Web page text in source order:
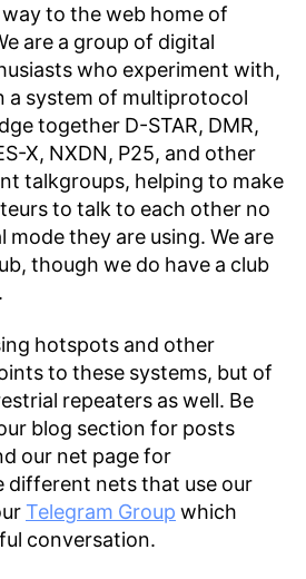
way to the web home of
are a group of digital
who experiment with,
a system of multiprotocol
together D-STAR, DMR,
X, NXDN, P25, and other
talkgroups, helping to make
to talk to each other no
they are using. We are
though we do have a club
hotspots and other
to these systems, but of
repeaters as well. Be
blog section for posts
our net page for
different nets that use our
Telegram Group which
conversation.